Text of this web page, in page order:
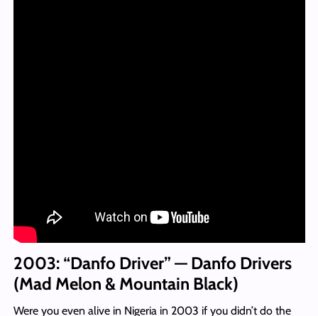
2003: “Danfo Driver” — Danfo Drivers
(Mad Melon & Mountain Black)
Were you even alive in Nigeria in 2003 if you didn’t do the